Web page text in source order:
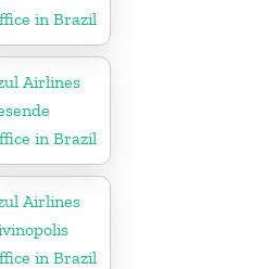
in Brazil
Airlines
in Brazil
Airlines
in Brazil